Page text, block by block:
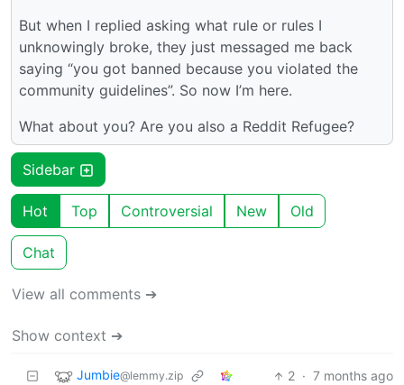
But when I replied asking what rule or rules I
unknowingly broke, they just messaged me back
saying “you got banned because you violated the
community guidelines”. So now I’m here.
What about you? Are you also a Reddit Refugee?
Sidebar
Hot Top Controversial New Old
Chat
View all comments ➔
Show context ➔
Jumbie@lemmy.zip 2 · 7 months ago